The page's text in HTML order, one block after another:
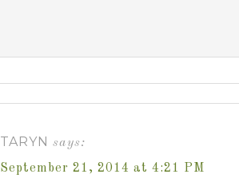
TARYN says:
September 21, 2014 at 4:21 PM